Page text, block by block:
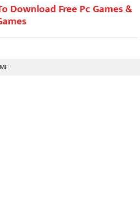
Download Free Pc Games &